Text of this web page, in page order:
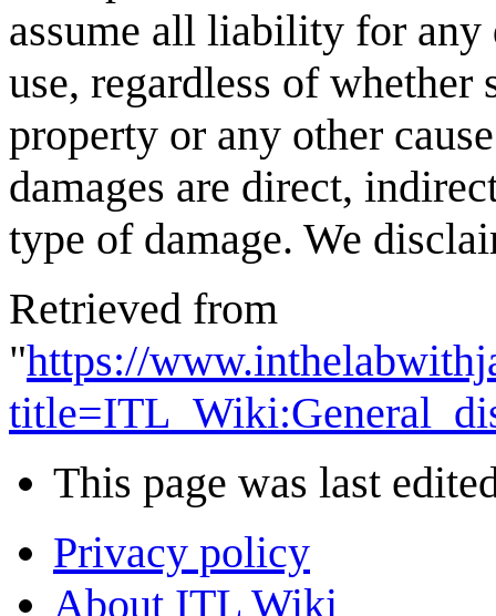
assume all liability for any
use, regardless of
property or any other
damages are direct,
type of damage. We
Retrieved from
"https://
This page was last
Privacy policy
About ITL Wiki